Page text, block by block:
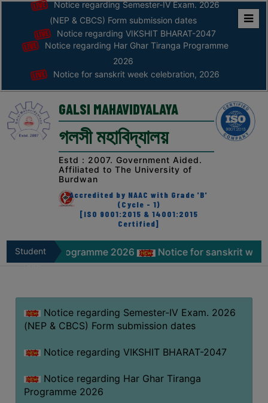
Home
ABOUT
ABOUT
THE
COLLEGE
Principal’s
AFFILIATION
RECOGNITION
VISION
&
BEST
PRACTICES
INSTITUTIONAL
DISTINCTIVENESS
UNDER
RTI
Notice regarding Semester-IV Exam. 2026
(NEP & CBCS) Form submission dates
Notice regarding VIKSHIT BHARAT-2047
Notice regarding Har Ghar Tiranga Programme
2026
Notice for sanskrit week celebration, 2026
GALSI MAHAVIDYALAYA
গলসী মহাবিদ্যালয়
Estd : 2007. Government Aided.
Affiliated to The University of
Burdwan
Accredited by NAAC with Grade 'B'
(Cycle - 1)
[ISO 9001:2015 & 14001:2015
Certified]
Student
Programme 2026 Notice for sanskrit week
Notice regarding Semester-IV Exam. 2026
(NEP & CBCS) Form submission dates
Notice regarding VIKSHIT BHARAT-2047
Notice regarding Har Ghar Tiranga
Programme 2026